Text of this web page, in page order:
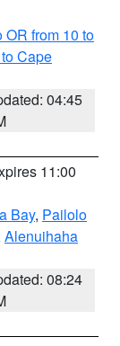
from 10 to
Cape
04:45
11:00
Bay, Pailolo
Alenuihaha
08:24